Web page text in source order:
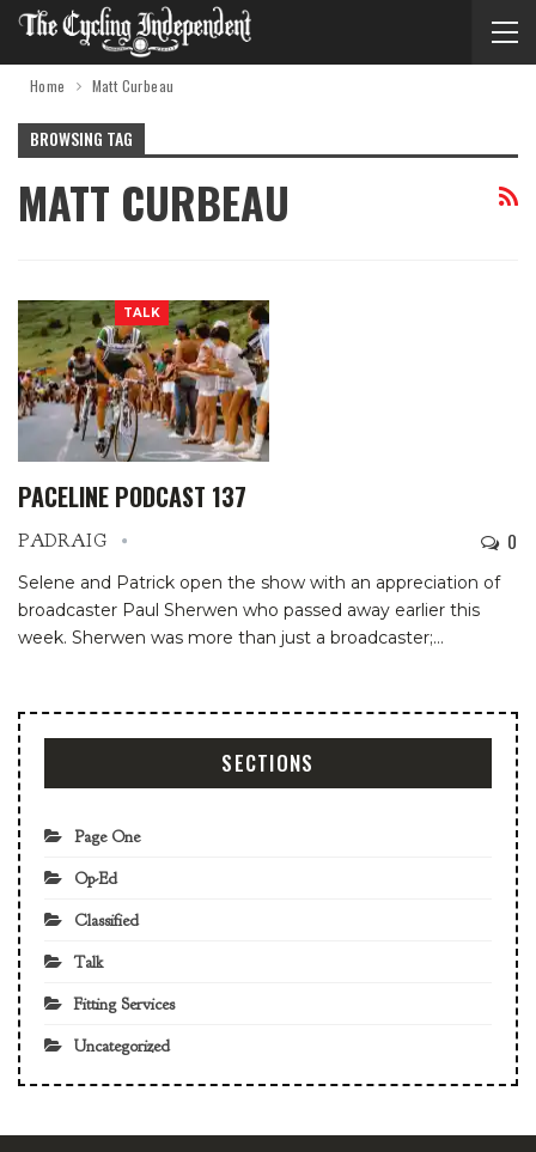
Home Matt Curbeau
BROWSING TAG
MATT CURBEAU
TALK
PACELINE PODCAST 137
PADRAIG 0
Selene and Patrick open the show with an appreciation of
broadcaster Paul Sherwen who passed away earlier this
week. Sherwen was more than just a broadcaster;…
SECTIONS
Page One
Op-Ed
Classified
Talk
Fitting Services
Uncategorized